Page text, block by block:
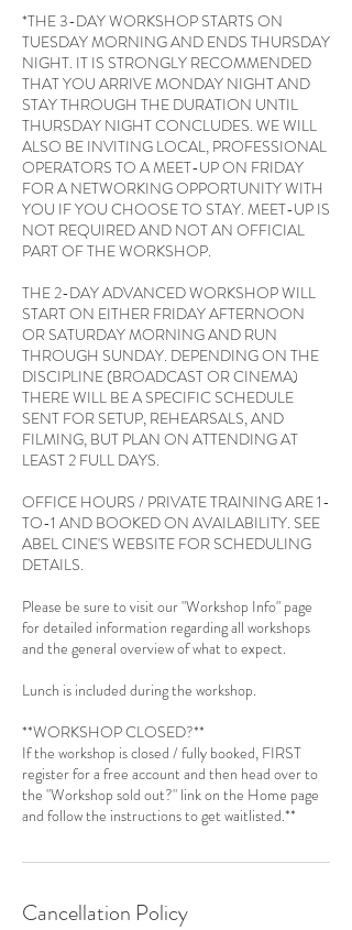
*THE 3-DAY WORKSHOP STARTS ON
TUESDAY MORNING AND ENDS THURSDAY
NIGHT. IT IS STRONGLY RECOMMENDED
THAT YOU ARRIVE MONDAY NIGHT AND
STAY THROUGH THE DURATION UNTIL
THURSDAY NIGHT CONCLUDES. WE WILL
ALSO BE INVITING LOCAL, PROFESSIONAL
OPERATORS TO A MEET-UP ON FRIDAY
FOR A NETWORKING OPPORTUNITY WITH
YOU IF YOU CHOOSE TO STAY. MEET-UP IS
NOT REQUIRED AND NOT AN OFFICIAL
PART OF THE WORKSHOP.
THE 2-DAY ADVANCED WORKSHOP WILL
START ON EITHER FRIDAY AFTERNOON
OR SATURDAY MORNING AND RUN
THROUGH SUNDAY. DEPENDING ON THE
DISCIPLINE (BROADCAST OR CINEMA)
THERE WILL BE A SPECIFIC SCHEDULE
SENT FOR SETUP, REHEARSALS, AND
FILMING, BUT PLAN ON ATTENDING AT
LEAST 2 FULL DAYS.
OFFICE HOURS / PRIVATE TRAINING ARE 1-
TO-1 AND BOOKED ON AVAILABILITY. SEE
ABEL CINE'S WEBSITE FOR SCHEDULING
DETAILS.
Please be sure to visit our "Workshop Info" page
for detailed information regarding all workshops
and the general overview of what to expect.
Lunch is included during the workshop.
**WORKSHOP CLOSED?**
If the workshop is closed / fully booked, FIRST
register for a free account and then head over to
the "Workshop sold out?" link on the Home page
and follow the instructions to get waitlisted.**
Cancellation Policy